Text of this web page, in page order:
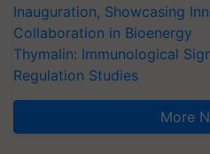
Inauguration, Showcasing
Collaboration in Bioenergy
Thymalin: Immunological
Regulation Studies
More